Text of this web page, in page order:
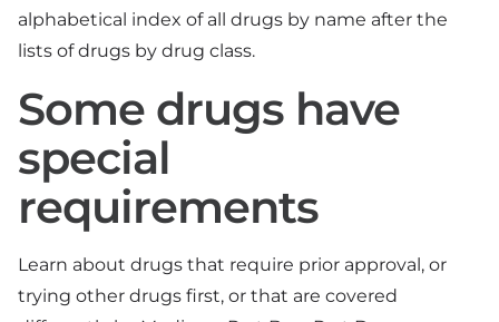
alphabetical index of all drugs by name after the
lists of drugs by drug class.
Some drugs have
special
requirements
Learn about drugs that require prior approval, or
trying other drugs first, or that are covered